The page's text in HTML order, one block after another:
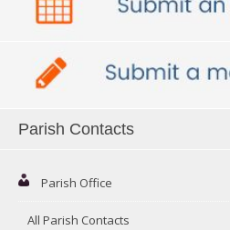
Parish Contacts
Parish Office
All Parish Contacts